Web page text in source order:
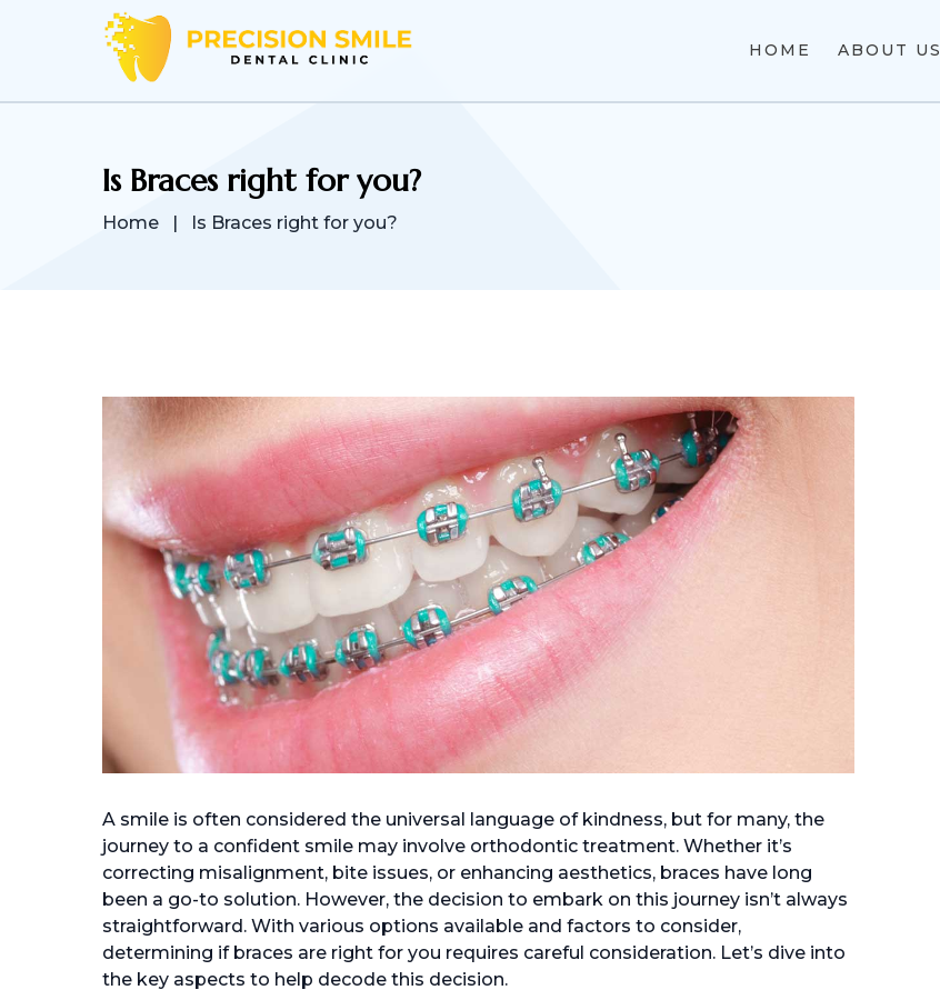
HOME ABOUT US
Is Braces right for you?
Home | Is Braces right for you?
A smile is often considered the universal language of kindness, but for many, the
journey to a confident smile may involve orthodontic treatment. Whether it’s
correcting misalignment, bite issues, or enhancing aesthetics, braces have long
been a go-to solution. However, the decision to embark on this journey isn’t always
straightforward. With various options available and factors to consider,
determining if braces are right for you requires careful consideration. Let’s dive into
the key aspects to help decode this decision.